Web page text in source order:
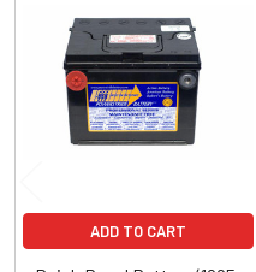
Related
Products
ADD TO CART